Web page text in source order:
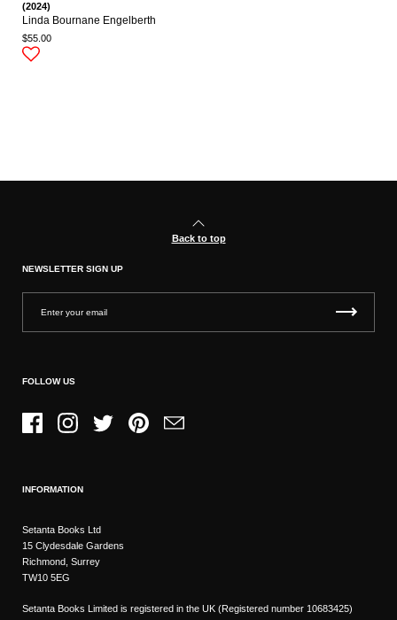
(2024)
Linda Bournane Engelberth
$55.00
Back to top
NEWSLETTER SIGN UP
FOLLOW US
FacebookInstagramTwitter PinterestEmail
INFORMATION
Setanta Books Ltd
15 Clydesdale Gardens
Richmond, Surrey
TW10 5EG
Setanta Books Limited is registered in the UK (Registered number 10683425)